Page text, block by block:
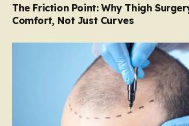
The Friction Point: Why Thigh
Comfort, Not Just Curves